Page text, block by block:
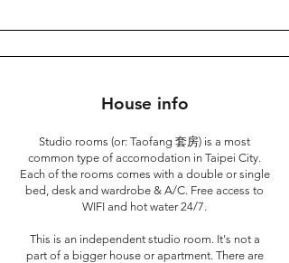
House info
Studio rooms (or: Taofang 套房) is a most
common type of accomodation in Taipei City.
Each of the rooms comes with a double or single
bed, desk and wardrobe & A/C. Free access to
WIFI and hot water 24/7.
This is an independent studio room. It's not a
part of a bigger house or apartment. There are